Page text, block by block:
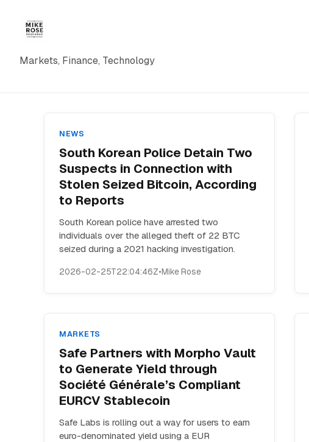
Markets, Finance, Technology
NEWS
South Korean Police Detain Two
Suspects in Connection with
Stolen Seized Bitcoin, According
to Reports
South Korean police have arrested two
individuals over the alleged theft of 22 BTC
seized during a 2021 hacking investigation.
2026-02-25T22:04:46Z•Mike Rose
MARKETS
Safe Partners with Morpho Vault
to Generate Yield through
Société Générale’s Compliant
EURCV Stablecoin
Safe Labs is rolling out a way for users to earn
euro-denominated yield using a EUR